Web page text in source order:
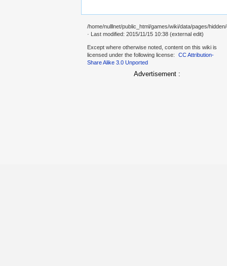
/home/nulllnet/public_html/games/wiki/data/pages/
· Last modified: 2015/11/15 10:38 (external edit)
Except where otherwise noted, content on this wiki is
licensed under the following license:
CC Attribution-
Share Alike 3.0 Unported
Advertisement :